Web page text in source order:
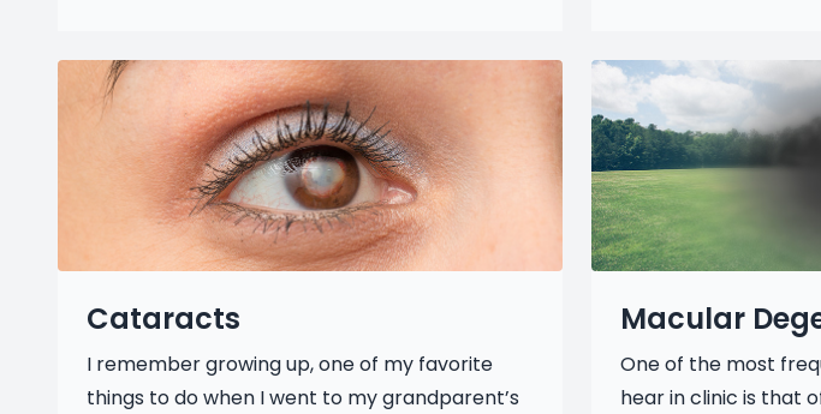
Cataracts
I remember growing up, one of my favorite
things to do when I went to my grandparent’s
Macular
One of the most
hear in clinic is that